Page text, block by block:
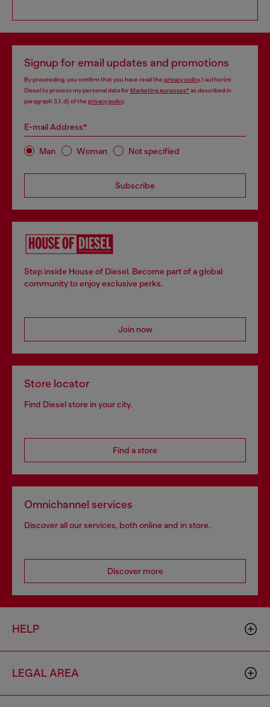
Signup for email updates and promotions
By proceeding, you confirm that you have read the privacy policy, I authorize
Diesel to process my personal data forMarketing purposes*as described in
paragraph 3.1, d) of the privacy policy.
E-mail Address*
Man Woman Not specified
Subscribe
Step inside House of Diesel. Become part of a global
community to enjoy exclusive perks.
Join now
Store locator
Find Diesel store in your city.
Find a store
Omnichannel services
Discover all our services, both online and in store.
Discover more
HELP
LEGAL AREA